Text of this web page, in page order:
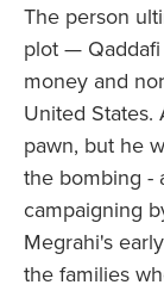
The person
plot —
money and
United States.
pawn, but he
the bombing -
campaigning
Megrahi's
the families